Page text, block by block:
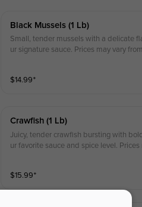
Black Mussels (1 Lb)
Small, tender mussels with a delicate
ur signature sauce. Prices may vary
$14.99⁺
Crawfish (1 Lb)
Juicy, tender crawfish bursting with
ur favorite sauce and spice level.
$15.99⁺